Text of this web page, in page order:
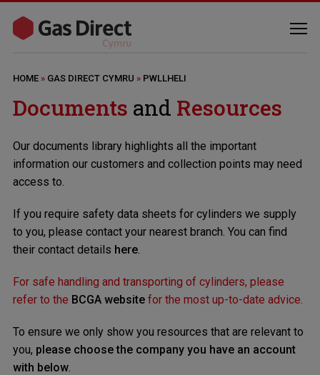
HOME» GAS DIRECT CYMRU » PWLLHELI
Documents and Resources
Our documents library highlights all the important
information our customers and collection points may need
access to.
If you require safety data sheets for cylinders we supply
to you, please contact your nearest branch. You can find
their contact details here.
For safe handling and transporting of cylinders, please
refer to the BCGA websitefor the most up-to-date advice.
To ensure we only show you resources that are relevant to
you, please choose the company you have an account
with below.